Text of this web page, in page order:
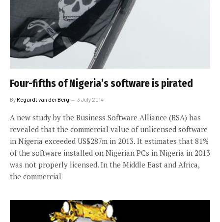
Four-fifths of Nigeria’s software is pirated
ByRegardt van der Berg 3 July 2014
A new study by the Business Software Alliance (BSA) has
revealed that the commercial value of unlicensed software
in Nigeria exceeded US$287m in 2013. It estimates that 81%
of the software installed on Nigerian PCs in Nigeria in 2013
was not properly licensed. In the Middle East and Africa,
the commercial